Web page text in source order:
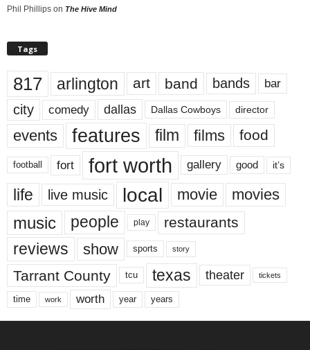
Phil Phillips on The Hive Mind
Tags
817 arlington art band bands bar
city comedy dallas Dallas Cowboys director
events features film films food
football fort fort worth gallery good it’s
life live music local movie movies
music people play restaurants
reviews show sports story
Tarrant County tcu texas theater tickets
time work worth year years